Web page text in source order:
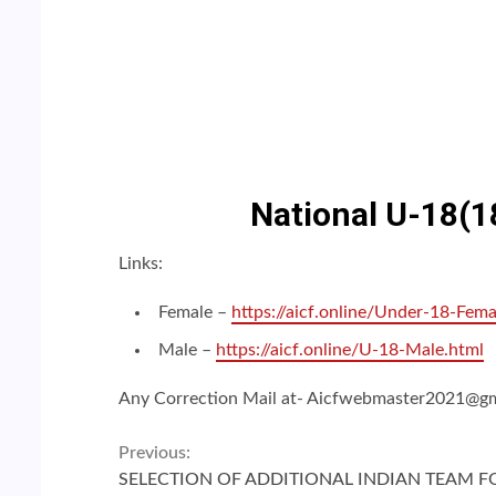
National U-
Links:
Female – https://aicf.online/Under-18-
Male – https://aicf.online/U-18-Male.html
Any Correction Mail at-
Continue
Previous:
SELECTION OF ADDITIONAL INDIAN TEAM